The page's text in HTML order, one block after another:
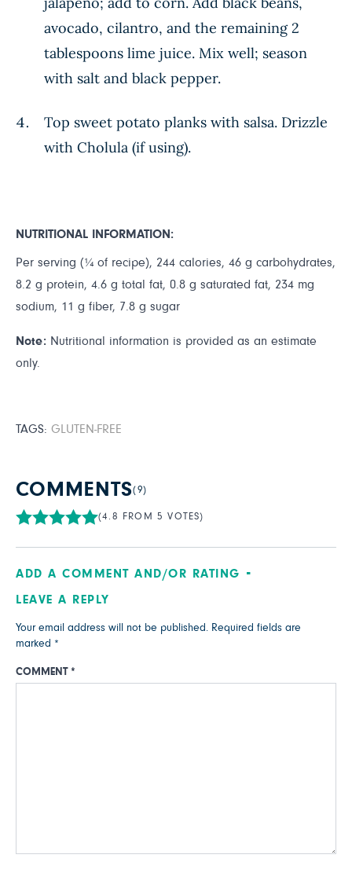
avocado, cilantro, and the remaining 2
tablespoons lime juice. Mix well; season
with salt and black pepper.
Top sweet potato planks with salsa. Drizzle
with Cholula (if using).
NUTRITIONAL INFORMATION:
Per serving (¼ of recipe), 244 calories, 46 g carbohydrates,
8.2 g protein, 4.6 g total fat, 0.8 g saturated fat, 234 mg
sodium, 11 g fiber, 7.8 g sugar
Note: Nutritional information is provided as an estimate
only.
TAGS: GLUTEN-FREE
COMMENTS(9)
(4.8 FROM 5 VOTES)
ADD A COMMENT AND/OR RATING
LEAVE A REPLY
Your email address will not be published. Required fields are
marked *
COMMENT *